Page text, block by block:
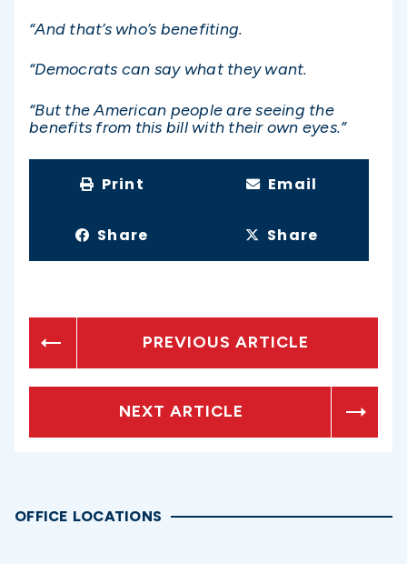
“And that’s who’s benefiting.
“Democrats can say what they want.
“But the American people are seeing the
benefits from this bill with their own eyes.”
Print Email
Share Share
PREVIOUS ARTICLE
NEXT ARTICLE
OFFICE LOCATIONS